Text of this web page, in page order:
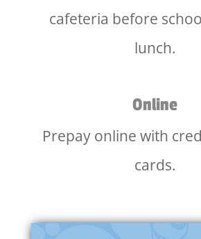
cafeteria before
lunch.
Online
Prepay online with
cards.